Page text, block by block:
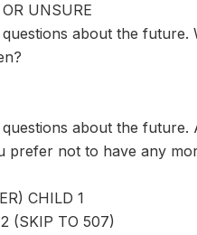
UNSURE
about the
about the
prefer not to have any
CHILD 1
(SKIP TO 507)